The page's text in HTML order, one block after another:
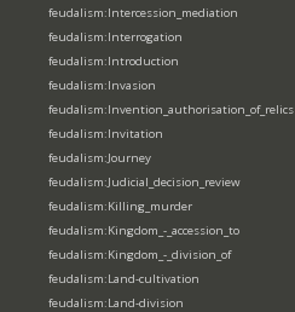
feudalism:Intercession_mediation
feudalism:Interrogation
feudalism:Introduction
feudalism:Invasion
feudalism:Invention_authorisation_of_relics
feudalism:Invitation
feudalism:Journey
feudalism:Judicial_decision_review
feudalism:Killing_murder
feudalism:Kingdom_-_accession_to
feudalism:Kingdom_-_division_of
feudalism:Land-cultivation
feudalism:Land-division